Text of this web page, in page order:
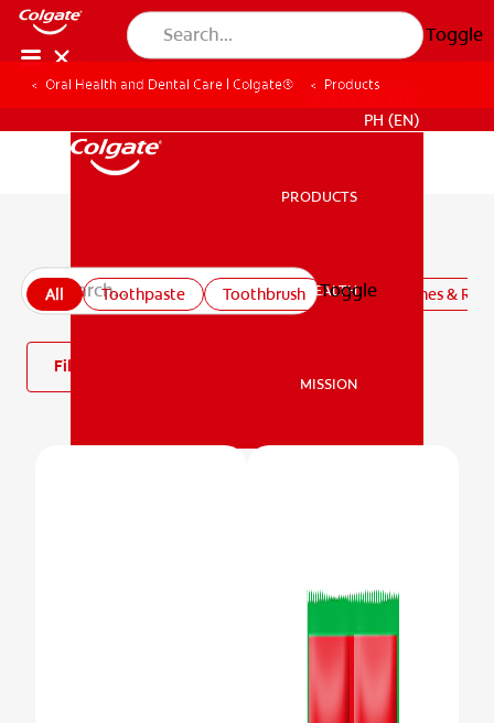
Toggle
ORAL HEALTH
MISSION
WHERE TO BUY
PH (EN)
PRODUCTS
ORAL HEALTH
MISSION
Toggle
Oral Health and Dental Care | Colgate® Products
All Toothpaste Toothbrush Mouthwashes &
Filter